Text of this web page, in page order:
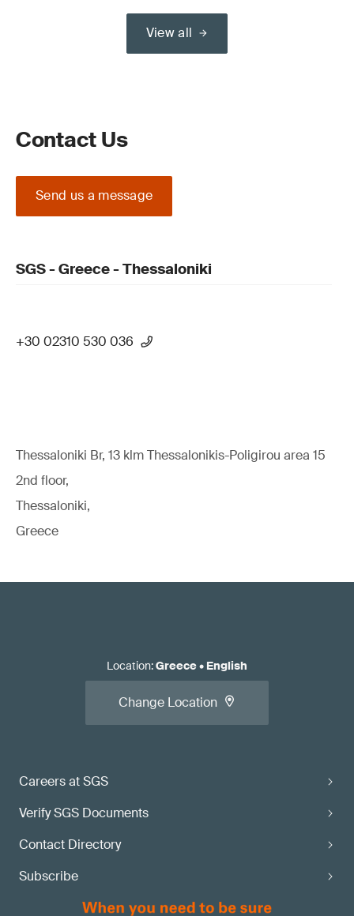
View all
Contact Us
Send us a message
SGS - Greece - Thessaloniki
+30 02310 530 036
Thessaloniki Br, 13 klm Thessalonikis-Poligirou area 15
2nd floor,
Thessaloniki,
Greece
Careers at SGS
Verify SGS Documents
Contact Directory
Subscribe
Location:Greece• English
Change Location